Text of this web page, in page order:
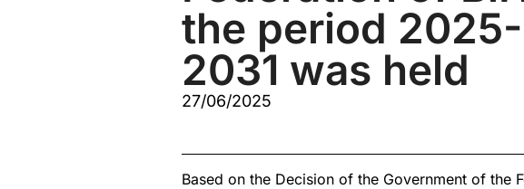
the period 2025-
2031 was held
27/06/2025
Based on the Decision of the Government of the